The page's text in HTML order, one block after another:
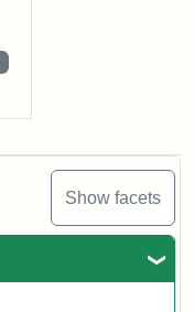
Show facets